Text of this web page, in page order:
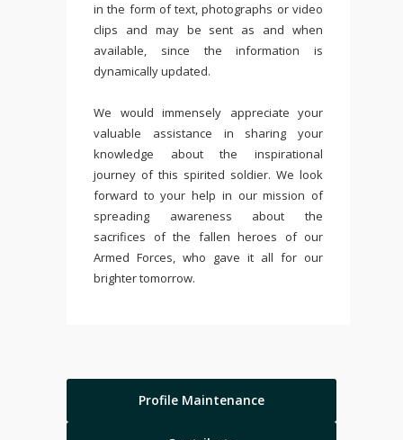
in the form of text, photographs or video
clips and may be sent as and when
available, since the information is
dynamically updated.
We would immensely appreciate your
valuable assistance in sharing your
knowledge about the inspirational
journey of this spirited soldier. We look
forward to your help in our mission of
spreading awareness about the
sacrifices of the fallen heroes of our
Armed Forces, who gave it all for our
brighter tomorrow.
Profile Maintenance